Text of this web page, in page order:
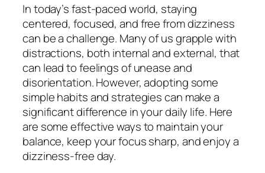
In today’s fast-paced world, staying
centered, focused, and free from dizziness
can be a challenge. Many of us grapple with
distractions, both internal and external, that
can lead to feelings of unease and
disorientation. However, adopting some
simple habits and strategies can make a
significant difference in your daily life. Here
are some effective ways to maintain your
balance, keep your focus sharp, and enjoy a
dizziness-free day.